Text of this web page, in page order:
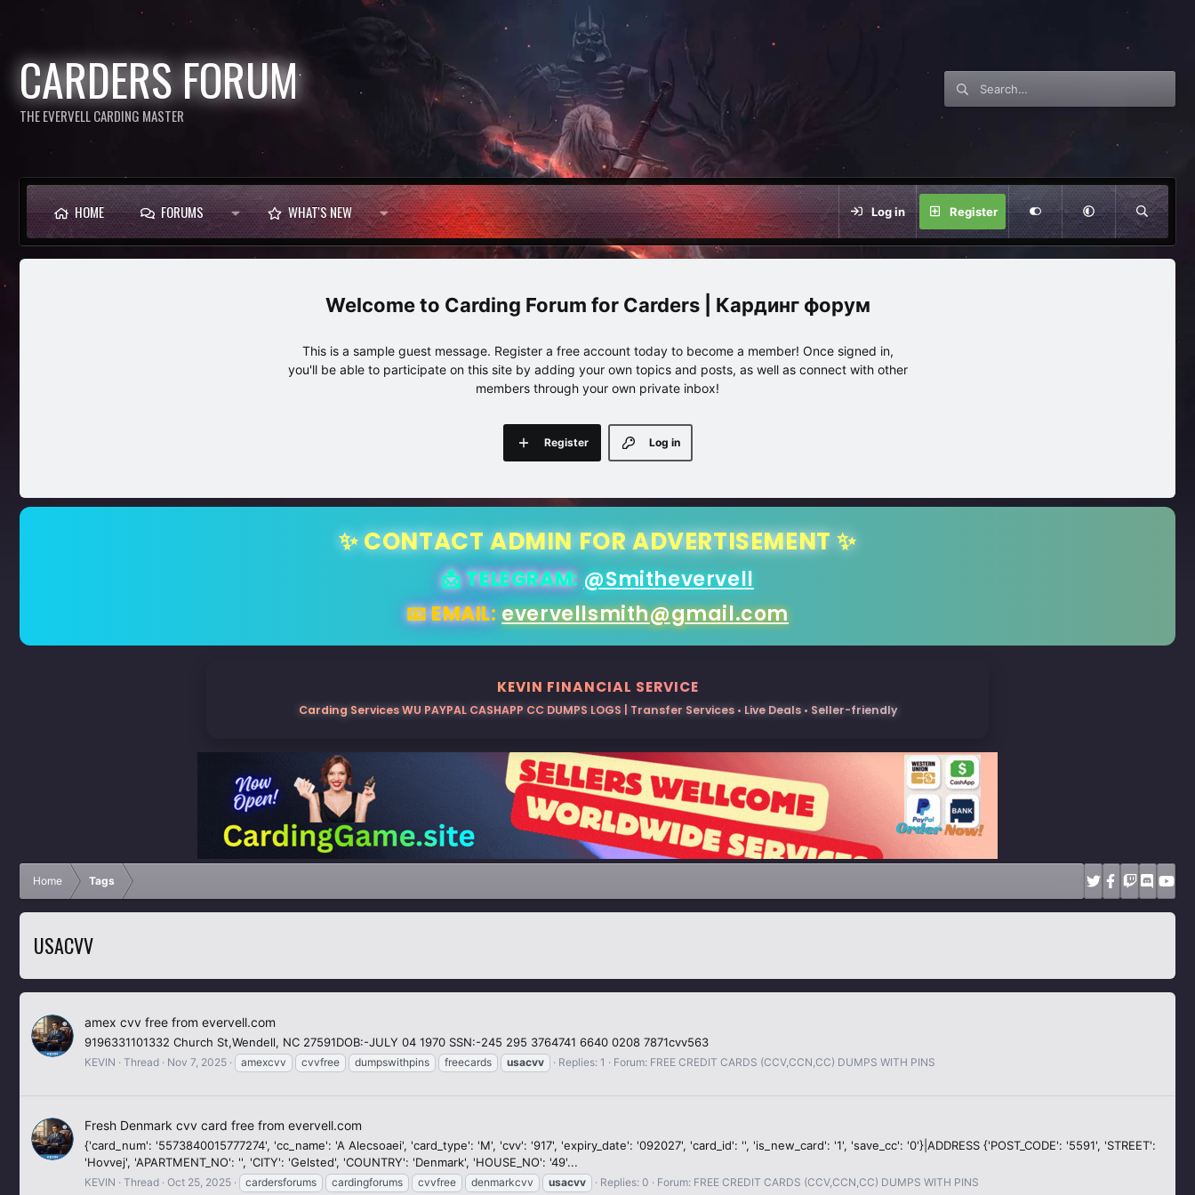
CARDERS FORUM
THE EVERVELL CARDING MASTER
HOME FORUMS WHAT'S NEW Log in Register
Carding Forum for Carders | Кардинг форум
This is a sample guest message. Register a free account today to become a member! Once signed in,
you'll be able to participate on this site by adding your own topics and posts, as well as connect with other
members through your own private inbox!
Log in
Register
✨ CONTACT ADMIN FOR ADVERTISEMENT ✨
📩 TELEGRAM: @Smithevervell
📧 EMAIL:evervellsmith@gmail.com
KEVIN FINANCIAL SERVICE
Carding Services WU PAYPAL CASHAPP CC DUMPS LOGS | Transfer Services • Live Deals • Seller-friendly
Home Tags
USACVV
amex cvv free from evervell.com
9196331101332 Church St,Wendell, NC 27591DOB:-JULY 04 1970 SSN:-245 295 3764741 6640 0208 7871cvv563
KEVIN Thread Nov 7, 2025 amexcvv cvvfree dumpswithpins freecards usacvv Replies: 1 Forum: FREE CREDIT CARDS (CCV,CCN,CC) DUMPS WITH PINS
Fresh Denmark cvv card free from evervell.com
{'card_num': '5573840015777274', 'cc_name': 'A Alecsoaei', 'card_type': 'M', 'cvv': '917', 'expiry_date': '092027', 'card_id': '', 'is_new_card': '1', 'save_cc': '0'}|ADDRESS {'POST_CODE': '5591', 'STREET':
'Hovvej', 'APARTMENT_NO': '', 'CITY': 'Gelsted', 'COUNTRY': 'Denmark', 'HOUSE_NO': '49'...
KEVIN Thread Oct 25, 2025 cardersforums cardingforums cvvfree denmarkcvv usacvv Replies: 0 Forum: FREE CREDIT CARDS (CCV,CCN,CC) DUMPS WITH PINS